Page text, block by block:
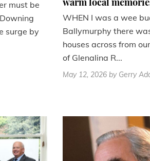
must be
surge by
WHEN I was a wee
Ballymurphy there
houses across from
of Glenalina R...
May 12, 2026 by Gerry